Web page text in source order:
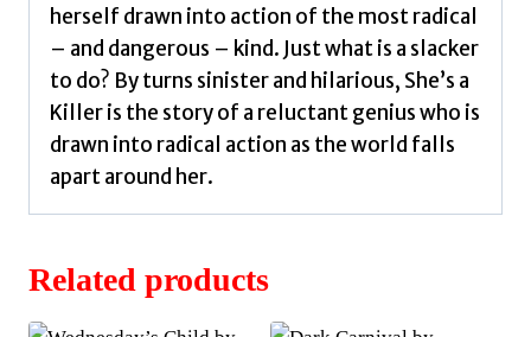
herself drawn into action of the most radical
– and dangerous – kind. Just what is a slacker
to do? By turns sinister and hilarious, She’s a
Killer is the story of a reluctant genius who is
drawn into radical action as the world falls
apart around her.
Related products